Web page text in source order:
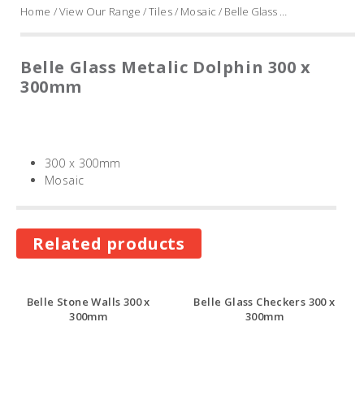
Home /View Our Range /Tiles/ Mosaic / Belle Glass Metalic Dolphin 300 x 300mm
Belle Glass Metalic Dolphin 300 x
300mm
300 x 300mm
Mosaic
Related products
Belle Stone Walls 300 x
300mm
Belle Glass Checkers 300 x
300mm